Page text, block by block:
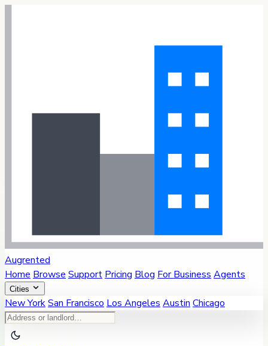
Augrented
Home Browse Support Pricing Blog For Business Agents
Cities
New YorkSan Francisco Los Angeles Austin Chicago